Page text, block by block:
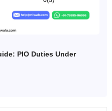
PIO Duties Under